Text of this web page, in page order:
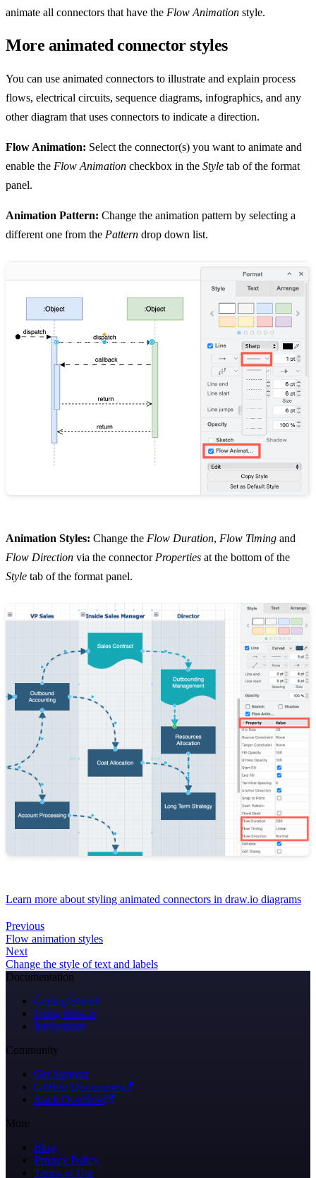
animate all connectors that have the Flow Animation style.
More animated connector styles
You can use animated connectors to illustrate and explain process
flows, electrical circuits, sequence diagrams, infographics, and any
other diagram that uses connectors to indicate a direction.
Flow Animation: Select the connector(s) you want to animate and
enable the Flow Animation checkbox in the Style tab of the format
panel.
Animation Pattern: Change the animation pattern by selecting a
different one from the Pattern drop down list.
Animation Styles: Change the Flow Duration, Flow Timing and
Flow Direction via the connector Properties at the bottom of the
Style tab of the format panel.
Learn more about styling animated connectors in draw.io diagrams
Previous
Flow animation styles
Next
Change the style of text and labels
Documentation
Getting Started
Using draw.io
Integrations
Community
Get Support
GitHub Discussions
Stack Overflow
More
Blog
Privacy Policy
Terms of Use